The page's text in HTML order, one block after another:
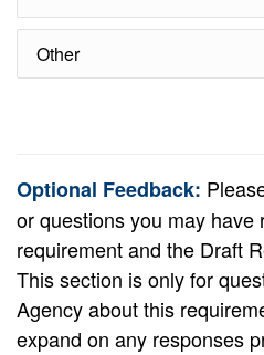
Other
Optional Feedback:
or questions you may have
requirement and the Draft
This section is only for
Agency about this
expand on any responses